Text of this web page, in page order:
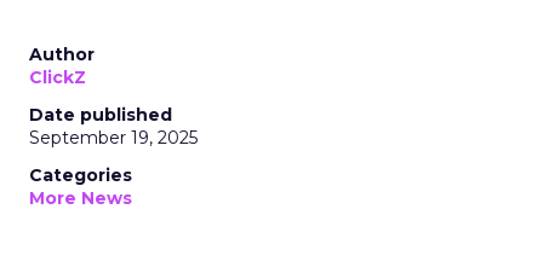
Author
ClickZ
Date published
September 19, 2025
Categories
More News